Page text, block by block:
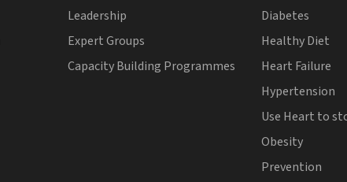
Leadership
Expert Groups
Capacity Building Programmes
Diabetes
Healthy Diet
Heart Failure
Hypertension
Use Heart to
Obesity
Prevention